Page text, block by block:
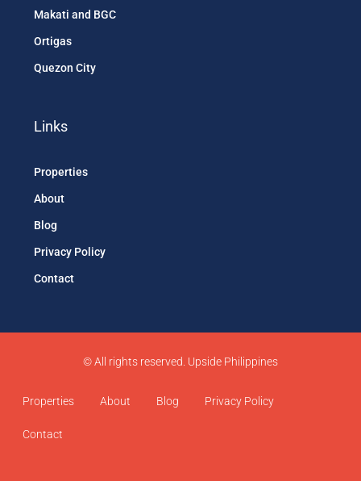
Makati and BGC
Ortigas
Quezon City
Links
Properties
About
Blog
Privacy Policy
Contact
© All rights reserved. Upside Philippines
Properties About Blog Privacy Policy
Contact